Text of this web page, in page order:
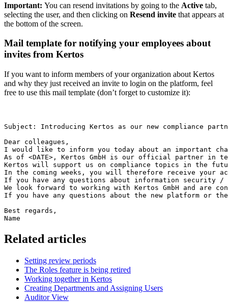
Important: You can resend invitations by going to the Active tab,
selecting the user, and then clicking on Resend invite that appears at
the bottom of the screen.
Mail template for notifying your employees about
invites from Kertos
If you want to inform members of your organization about Kertos
and why they just received an invite to login on the platform, feel
free to use this mail template (don’t forget to customize it):
Subject: Introducing Kertos as our new compliance
Dear colleagues,
I would like to inform you today about an important
As of <DATE>, Kertos GmbH is our official partner
Kertos will support us on compliance topics in the
In the coming weeks, you will therefore receive
If you have any questions about information security /
We look forward to working with Kertos GmbH and are
If you have any questions about the new platform or
Best regards,
Name
Related articles
Setting review periods
The Roles feature is being retired
Working together in Kertos
Creating Departments and Assigning Users
Auditor View